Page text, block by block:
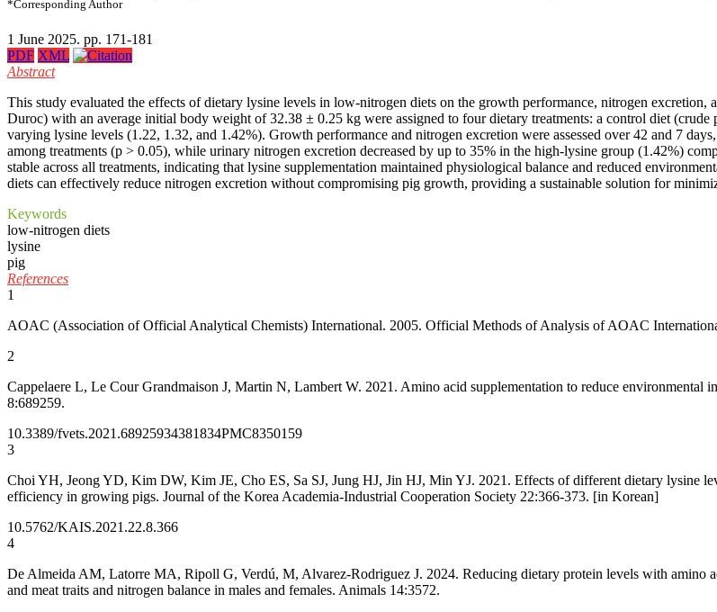
*Corresponding Author
1 June 2025. pp. 171-181
PDF XML
Abstract
This study evaluated the effects of dietary lysine levels in low-nitrogen diets on the growth performance, nitrogen
Duroc) with an average initial body weight of 32.38 ± 0.25 kg were assigned to four dietary treatments: a control diet
varying lysine levels (1.22, 1.32, and 1.42%). Growth performance and nitrogen excretion were assessed over 42 and 7
among treatments (p > 0.05), while urinary nitrogen excretion decreased by up to 35% in the high-lysine group (1.42%)
stable across all treatments, indicating that lysine supplementation maintained physiological balance and reduced
diets can effectively reduce nitrogen excretion without compromising pig growth, providing a sustainable solution for
Keywords
low-nitrogen diets
lysine
pig
References
1
AOAC (Association of Official Analytical Chemists) International. 2005. Official Methods of Analysis of AOAC
2
Cappelaere L, Le Cour Grandmaison J, Martin N, Lambert W. 2021. Amino acid supplementation to reduce environmental
8:689259.
10.3389/fvets.2021.68925934381834PMC8350159
3
Choi YH, Jeong YD, Kim DW, Kim JE, Cho ES, Sa SJ, Jung HJ, Jin HJ, Min YJ. 2021. Effects of different dietary lysine
efficiency in growing pigs. Journal of the Korea Academia-Industrial Cooperation Society 22:366-373. [in Korean]
10.5762/KAIS.2021.22.8.366
4
De Almeida AM, Latorre MA, Ripoll G, Verdú, M, Alvarez-Rodriguez J. 2024. Reducing dietary protein levels with amino
and meat traits and nitrogen balance in males and females. Animals 14:3572.